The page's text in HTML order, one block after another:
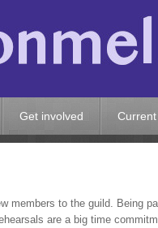
Get involved
members to the guild. Being
are a big time